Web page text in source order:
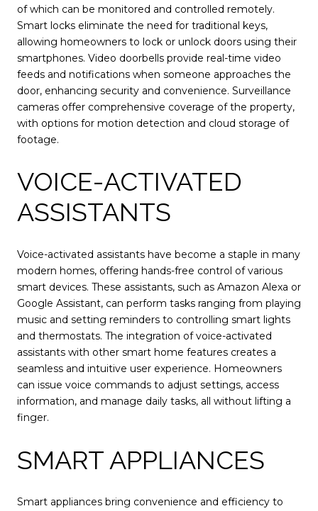
of which can be monitored and controlled remotely.
Smart locks eliminate the need for traditional keys,
allowing homeowners to lock or unlock doors using their
smartphones. Video doorbells provide real-time video
feeds and notifications when someone approaches the
door, enhancing security and convenience. Surveillance
cameras offer comprehensive coverage of the property,
with options for motion detection and cloud storage of
footage.
VOICE-ACTIVATED
ASSISTANTS
Voice-activated assistants have become a staple in many
modern homes, offering hands-free control of various
smart devices. These assistants, such as Amazon Alexa or
Google Assistant, can perform tasks ranging from playing
music and setting reminders to controlling smart lights
and thermostats. The integration of voice-activated
assistants with other smart home features creates a
seamless and intuitive user experience. Homeowners
can issue voice commands to adjust settings, access
information, and manage daily tasks, all without lifting a
finger.
SMART APPLIANCES
Smart appliances bring convenience and efficiency to